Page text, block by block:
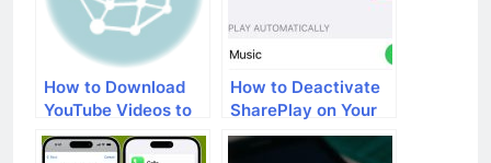
How to Download
YouTube Videos to
Your iPad
How to Deactivate
SharePlay on Your
iPhone